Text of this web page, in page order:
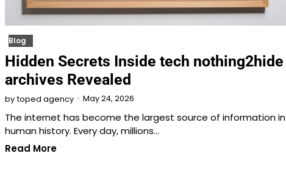
Blog
Hidden Secrets Inside tech nothing2hide
archives Revealed
by toped agency May 24, 2026
The internet has become the largest source of information in
human history. Every day, millions…
Read More